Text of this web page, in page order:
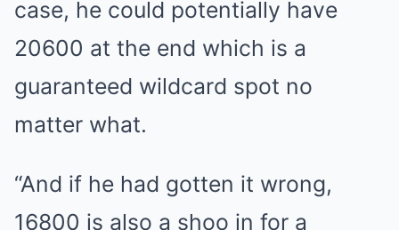
case, he could potentially have
20600 at the end which is a
guaranteed wildcard spot no
matter what.
“And if he had gotten it wrong,
16800 is also a shoo in for a